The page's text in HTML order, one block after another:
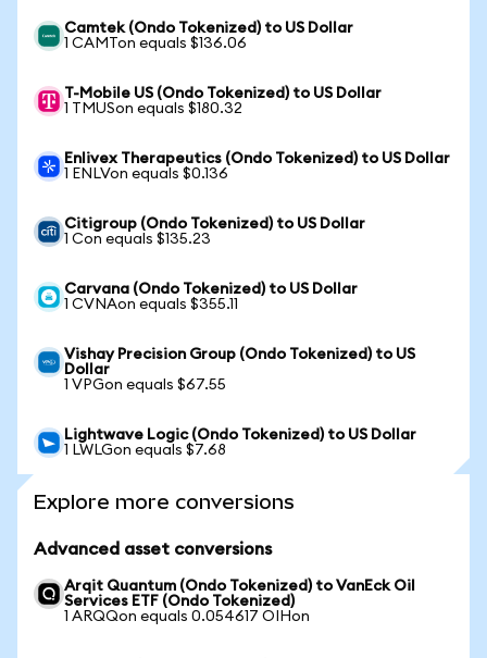
Camtek (Ondo Tokenized) to US Dollar
1 CAMTon equals $136.06
T-Mobile US (Ondo Tokenized) to US Dollar
1 TMUSon equals $180.32
Enlivex Therapeutics (Ondo Tokenized) to US Dollar
1 ENLVon equals $0.136
Citigroup (Ondo Tokenized) to US Dollar
1 Con equals $135.23
Carvana (Ondo Tokenized) to US Dollar
1 CVNAon equals $355.11
Vishay Precision Group (Ondo Tokenized) to US
Dollar
1 VPGon equals $67.55
Lightwave Logic (Ondo Tokenized) to US Dollar
1 LWLGon equals $7.68
Explore more conversions
Advanced asset conversions
Arqit Quantum (Ondo Tokenized) to VanEck Oil
Services ETF (Ondo Tokenized)
1 ARQQon equals 0.054617 OIHon